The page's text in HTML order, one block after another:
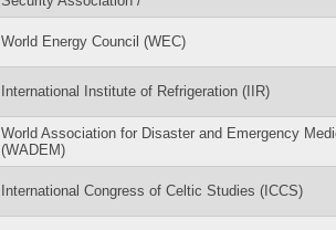
World Energy Council (WEC)
International Institute of Refrigeration (IIR)
World Association for Disaster and Emergency
(WADEM)
International Congress of Celtic Studies (ICCS)